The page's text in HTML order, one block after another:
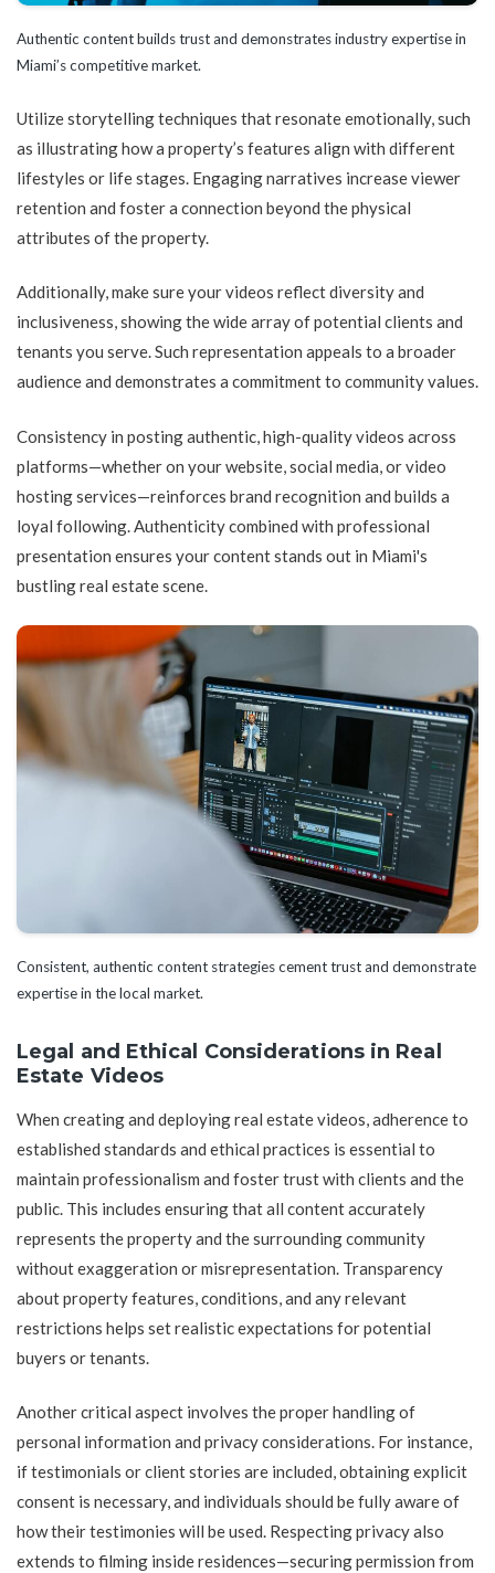
Authentic content builds trust and demonstrates industry expertise in
Miami’s competitive market.
Utilize storytelling techniques that resonate emotionally, such
as illustrating how a property’s features align with different
lifestyles or life stages. Engaging narratives increase viewer
retention and foster a connection beyond the physical
attributes of the property.
Additionally, make sure your videos reflect diversity and
inclusiveness, showing the wide array of potential clients and
tenants you serve. Such representation appeals to a broader
audience and demonstrates a commitment to community values.
Consistency in posting authentic, high-quality videos across
platforms—whether on your website, social media, or video
hosting services—reinforces brand recognition and builds a
loyal following. Authenticity combined with professional
presentation ensures your content stands out in Miami's
bustling real estate scene.
Consistent, authentic content strategies cement trust and demonstrate
expertise in the local market.
Legal and Ethical Considerations in Real
Estate Videos
When creating and deploying real estate videos, adherence to
established standards and ethical practices is essential to
maintain professionalism and foster trust with clients and the
public. This includes ensuring that all content accurately
represents the property and the surrounding community
without exaggeration or misrepresentation. Transparency
about property features, conditions, and any relevant
restrictions helps set realistic expectations for potential
buyers or tenants.
Another critical aspect involves the proper handling of
personal information and privacy considerations. For instance,
if testimonials or client stories are included, obtaining explicit
consent is necessary, and individuals should be fully aware of
how their testimonies will be used. Respecting privacy also
extends to filming inside residences—securing permission from